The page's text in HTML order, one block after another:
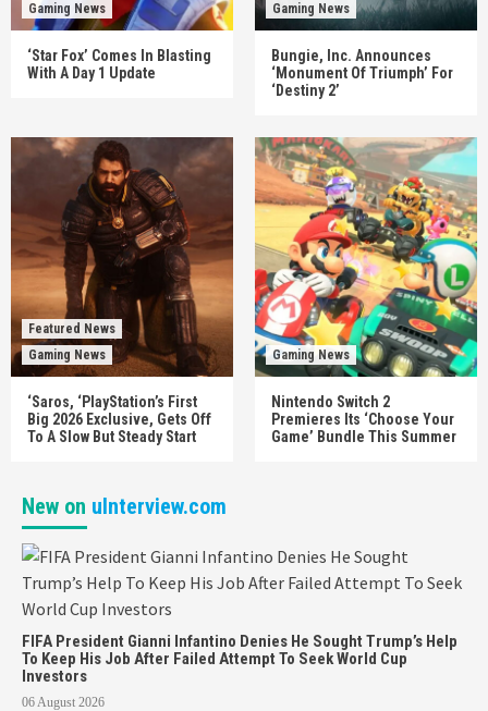
Gaming News
‘Star Fox’ Comes In Blasting
With A Day 1 Update
Gaming News
Bungie, Inc. Announces
‘Monument Of Triumph’ For
‘Destiny 2’
Featured News
Gaming News
‘Saros, ‘PlayStation’s First
Big 2026 Exclusive, Gets Off
To A Slow But Steady Start
Gaming News
Nintendo Switch 2
Premieres Its ‘Choose Your
Game’ Bundle This Summer
New on uInterview.com
FIFA President Gianni Infantino Denies He Sought Trump’s Help
To Keep His Job After Failed Attempt To Seek World Cup
Investors
06 August 2026